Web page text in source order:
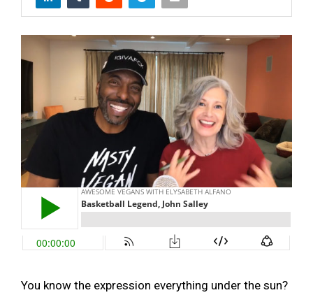
You know the expression everything under the sun?